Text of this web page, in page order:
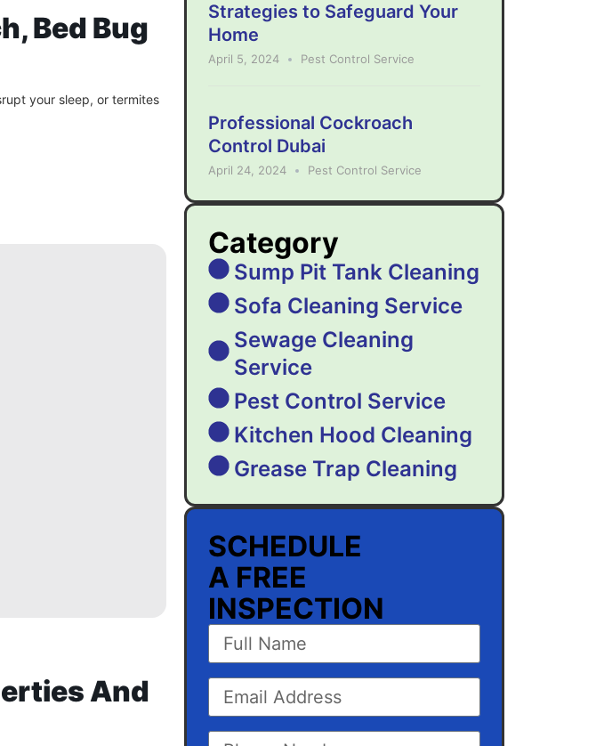
Bed Bug
your sleep, or termites
And
Strategies to Safeguard Your
Home
April 5, 2024 Pest Control Service
Professional Cockroach
Control Dubai
April 24, 2024 Pest Control Service
Category
Sump Pit Tank Cleaning
Sofa Cleaning Service
Sewage Cleaning
Service
Pest Control Service
Kitchen Hood Cleaning
Grease Trap Cleaning
SCHEDULE
A FREE
INSPECTION